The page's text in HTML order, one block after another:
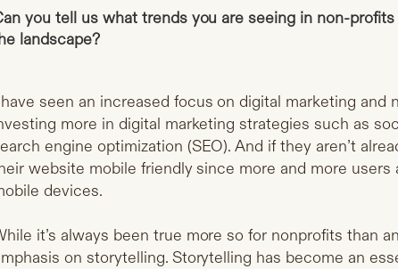
you tell us what trends you are seeing in non-
landscape?
seen an increased focus on digital marketing and
more in digital marketing strategies such as
engine optimization (SEO). And if they aren’t
website mobile friendly since more and more
devices.
it’s always been true more so for nonprofits than
on storytelling. Storytelling has become an